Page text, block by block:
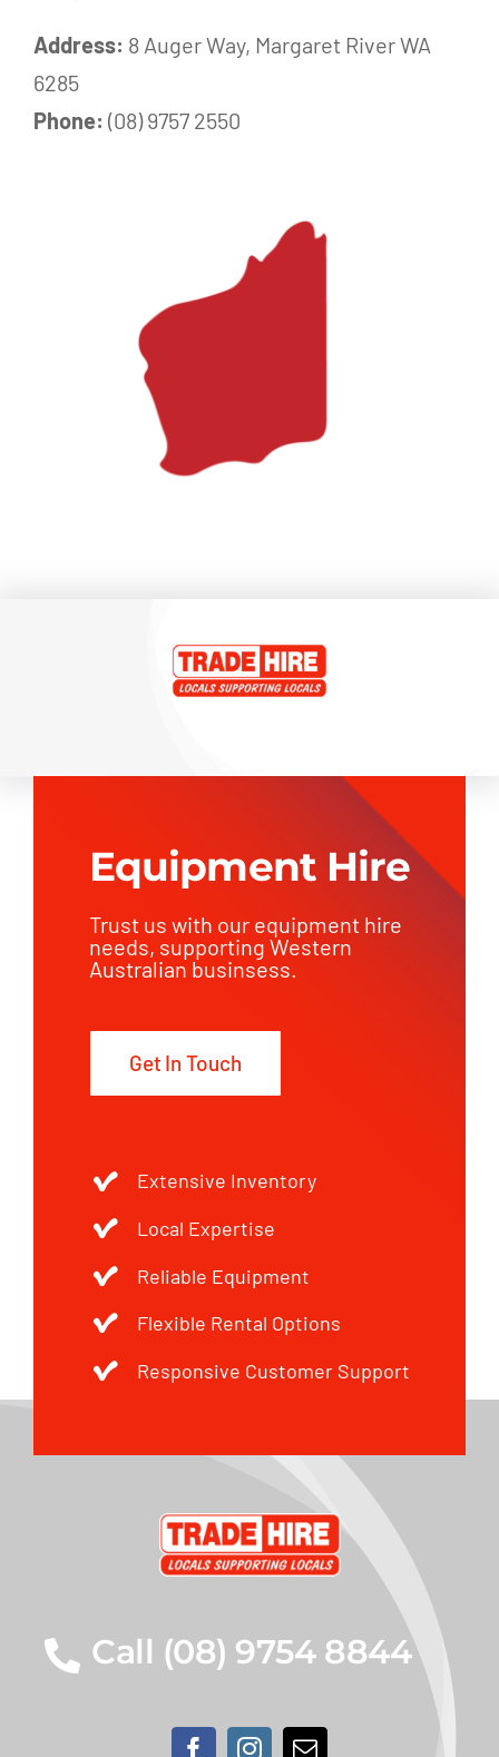
Address: 8 Auger Way, Margaret River WA
6285
Phone: (08) 9757 2550
Equipment Hire
Trust us with our equipment hire
needs, supporting Western
Australian businsess.
Get In Touch
Extensive Inventory
Local Expertise
Reliable Equipment
Flexible Rental Options
Responsive Customer Support
Call (08) 9754 8844